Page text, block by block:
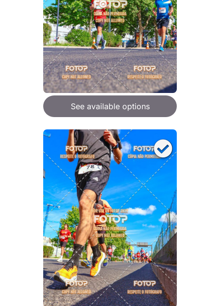
See available options